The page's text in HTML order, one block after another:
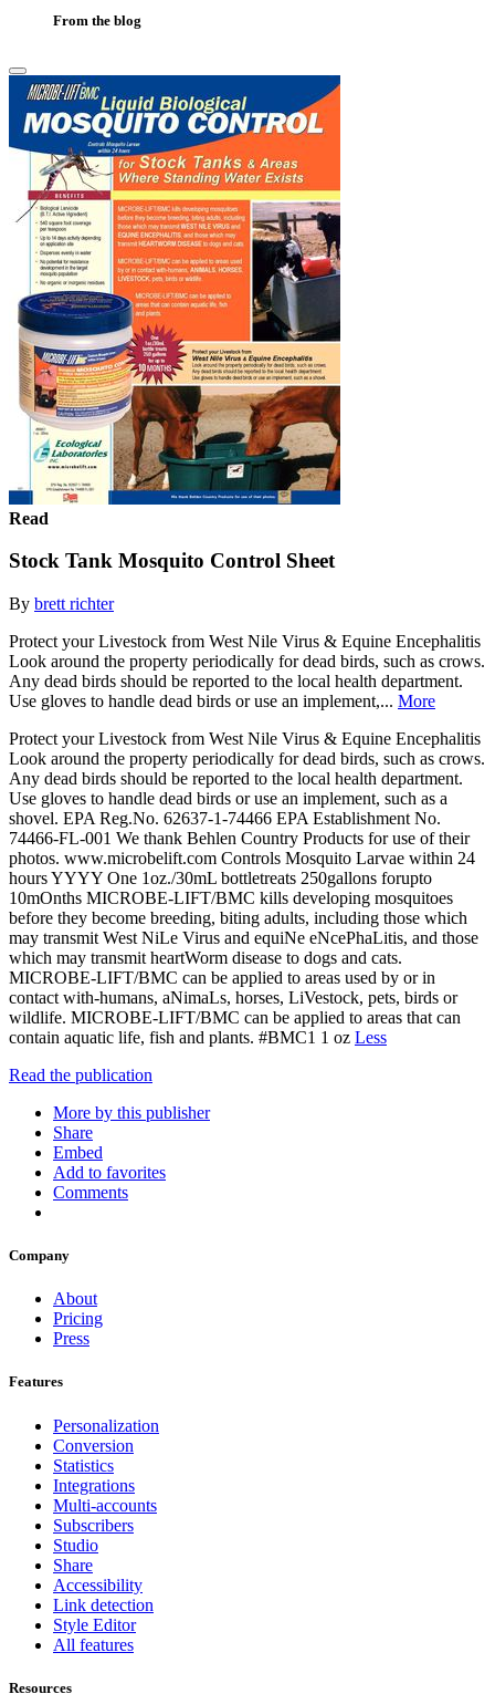
From the blog
Read
Stock Tank Mosquito Control Sheet
By brett richter
Protect your Livestock from West Nile Virus & Equine Encephalitis
Look around the property periodically for dead birds, such as crows.
Any dead birds should be reported to the local health department.
Use gloves to handle dead birds or use an implement,... More
Protect your Livestock from West Nile Virus & Equine Encephalitis
Look around the property periodically for dead birds, such as crows.
Any dead birds should be reported to the local health department.
Use gloves to handle dead birds or use an implement, such as a
shovel. EPA Reg.No. 62637-1-74466 EPA Establishment No.
74466-FL-001 We thank Behlen Country Products for use of their
photos. www.microbelift.com Controls Mosquito Larvae within 24
hours YYYY One 1oz./30mL bottletreats 250gallons forupto
10mOnths MICROBE-LIFT/BMC kills developing mosquitoes
before they become breeding, biting adults, including those which
may transmit West NiLe Virus and equiNe eNcePhaLitis, and those
which may transmit heartWorm disease to dogs and cats.
MICROBE-LIFT/BMC can be applied to areas used by or in
contact with-humans, aNimaLs, horses, LiVestock, pets, birds or
wildlife. MICROBE-LIFT/BMC can be applied to areas that can
contain aquatic life, fish and plants. #BMC1 1 oz Less
Read the publication
More by this publisher
Share
Embed
Add to favorites
Comments
Company
About
Pricing
Press
Features
Personalization
Conversion
Statistics
Integrations
Multi-accounts
Subscribers
Studio
Share
Accessibility
Link detection
Style Editor
All features
Resources